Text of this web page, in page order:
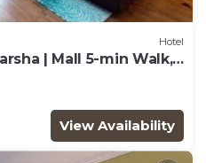
Hotel
| Mall 5-min Walk,
View Availability